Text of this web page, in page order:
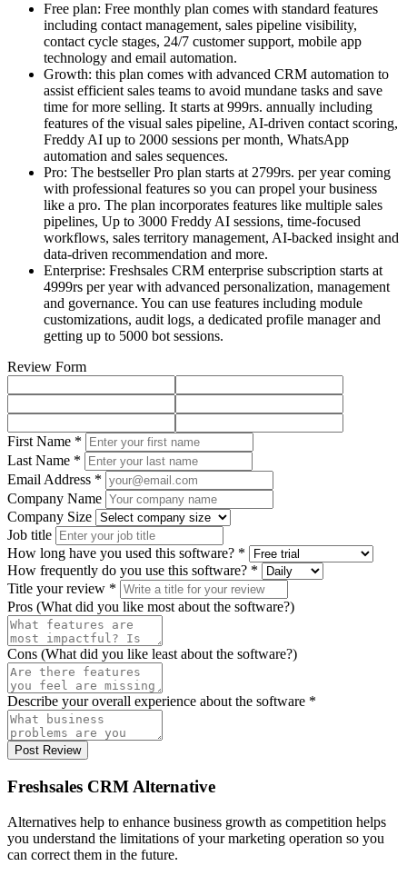
Free plan: Free monthly plan comes with standard features
including contact management, sales pipeline visibility,
contact cycle stages, 24/7 customer support, mobile app
technology and email automation.
Growth: this plan comes with advanced CRM automation to
assist efficient sales teams to avoid mundane tasks and save
time for more selling. It starts at 999rs. annually including
features of the visual sales pipeline, AI-driven contact scoring,
Freddy AI up to 2000 sessions per month, WhatsApp
automation and sales sequences.
Pro: The bestseller Pro plan starts at 2799rs. per year coming
with professional features so you can propel your business
like a pro. The plan incorporates features like multiple sales
pipelines, Up to 3000 Freddy AI sessions, time-focused
workflows, sales territory management, AI-backed insight and
data-driven recommendation and more.
Enterprise: Freshsales CRM enterprise subscription starts at
4999rs per year with advanced personalization, management
and governance. You can use features including module
customizations, audit logs, a dedicated profile manager and
getting up to 5000 bot sessions.
Review Form
First Name *
Last Name *
Email Address *
Company Name
Company Size
Job title
How long have you used this software? *
How frequently do you use this software? *
Title your review *
Pros (What did you like most about the software?)
Cons (What did you like least about the software?)
Describe your overall experience about the software *
Post Review
Freshsales CRM Alternative
Alternatives help to enhance business growth as competition helps
you understand the limitations of your marketing operation so you
can correct them in the future.